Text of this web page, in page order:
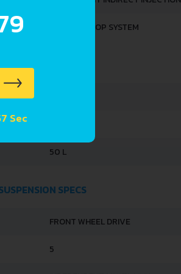
START & STOP SYSTEM
50 L
SPECS
FRONT WHEEL DRIVE
5
Sec